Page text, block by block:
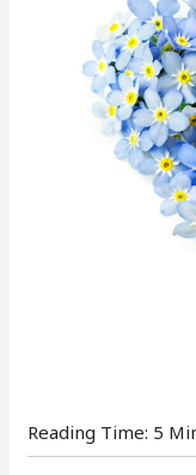
Reading Time: 5